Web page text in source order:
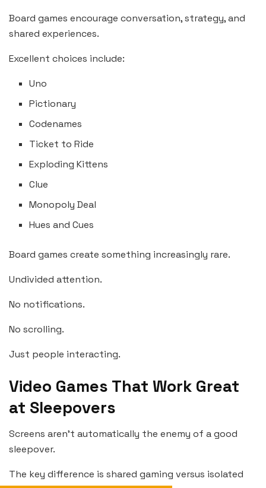
Board games encourage conversation, strategy, and
shared experiences.
Excellent choices include:
Uno
Pictionary
Codenames
Ticket to Ride
Exploding Kittens
Clue
Monopoly Deal
Hues and Cues
Board games create something increasingly rare.
Undivided attention.
No notifications.
No scrolling.
Just people interacting.
Video Games That Work Great
at Sleepovers
Screens aren’t automatically the enemy of a good
sleepover.
The key difference is shared gaming versus isolated